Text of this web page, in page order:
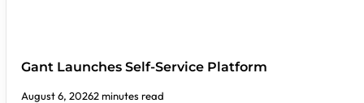
Gant Launches Self-Service Platform
August 6, 20262 minutes read